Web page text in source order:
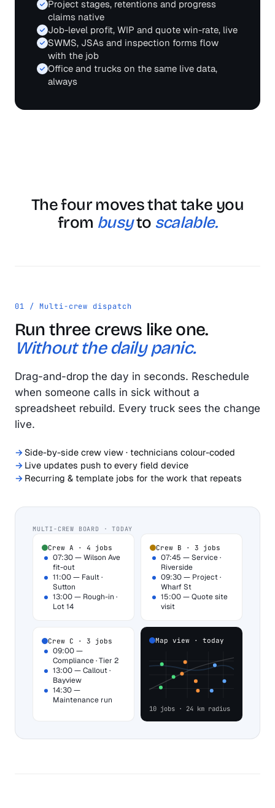
Project stages, retentions and progress
claims native
Job-level profit, WIP and quote win-rate, live
SWMS, JSAs and inspection forms flow
with the job
Office and trucks on the same live data,
always
The four moves that take you
from busyto scalable.
01 / Multi-crew dispatch
Run three crews like one.
Without the daily panic.
Drag-and-drop the day in seconds. Reschedule
when someone calls in sick without a
spreadsheet rebuild. Every truck sees the change
live.
Side-by-side crew view · technicians colour-coded
Live updates push to every field device
Recurring & template jobs for the work that repeats
MULTI-CREW BOARD · TODAY
Crew A · 4 jobs
07:30 — Wilson Ave
fit-out
11:00 — Fault ·
Sutton
13:00 — Rough-in ·
Lot 14
Crew B · 3 jobs
07:45 — Service ·
Riverside
09:30 — Project ·
Wharf St
15:00 — Quote site
visit
Crew C · 3 jobs
09:00 —
Compliance · Tier 2
13:00 — Callout ·
Bayview
14:30 —
Maintenance run
Map view · today
10 jobs · 24 km radius